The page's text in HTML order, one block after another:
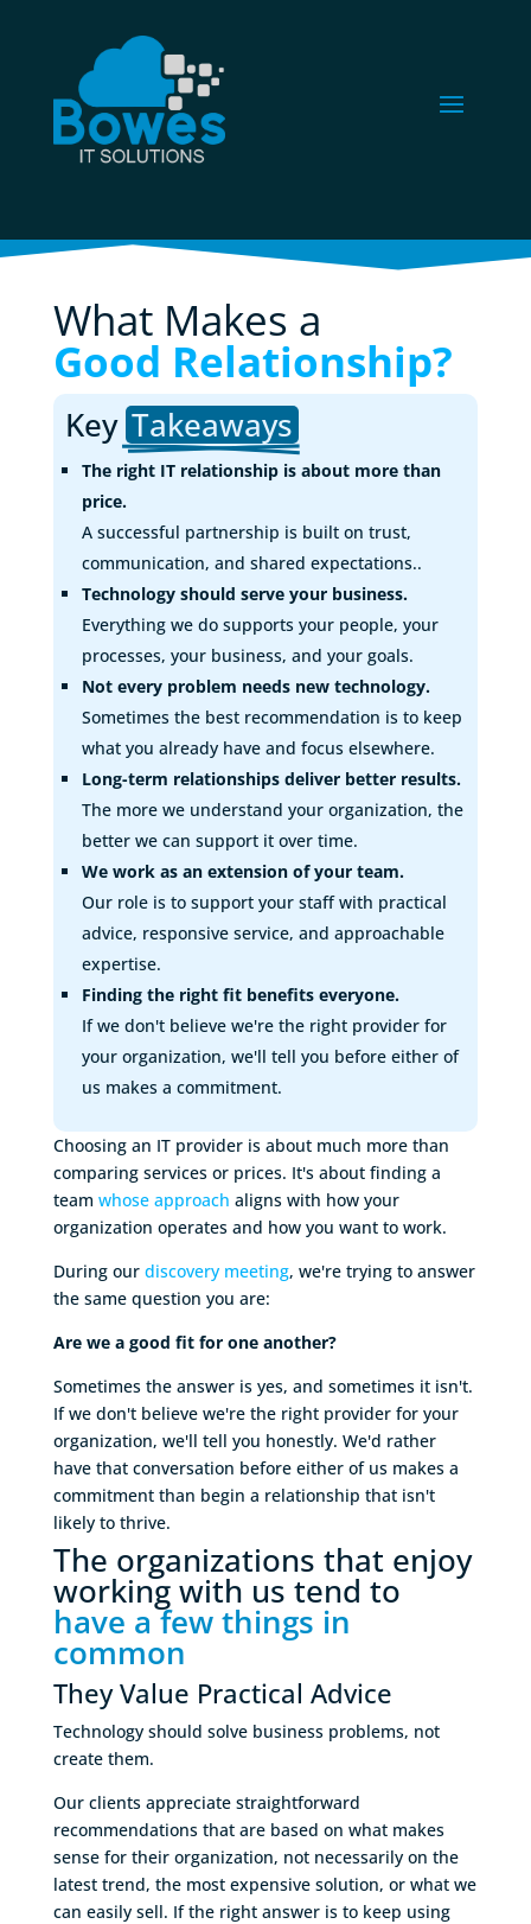
What Makes a
Good Relationship?
Key Takeaways
The right IT relationship is about more than
price.
A successful partnership is built on trust,
communication, and shared expectations..
Technology should serve your business.
Everything we do supports your people, your
processes, your business, and your goals.
Not every problem needs new technology.
Sometimes the best recommendation is to keep
what you already have and focus elsewhere.
Long-term relationships deliver better results.
The more we understand your organization, the
better we can support it over time.
We work as an extension of your team.
Our role is to support your staff with practical
advice, responsive service, and approachable
expertise.
Finding the right fit benefits everyone.
If we don't believe we're the right provider for
your organization, we'll tell you before either of
us makes a commitment.
Choosing an IT provider is about much more than
comparing services or prices. It's about finding a
team whose approach aligns with how your
organization operates and how you want to work.
During our discovery meeting, we're trying to answer
the same question you are:
Are we a good fit for one another?
Sometimes the answer is yes, and sometimes it isn't.
If we don't believe we're the right provider for your
organization, we'll tell you honestly. We'd rather
have that conversation before either of us makes a
commitment than begin a relationship that isn't
likely to thrive.
The organizations that enjoy
working with us tend to
have a few things in
common
They Value Practical Advice
Technology should solve business problems, not
create them.
Our clients appreciate straightforward
recommendations that are based on what makes
sense for their organization, not necessarily on the
latest trend, the most expensive solution, or what we
can easily sell. If the right answer is to keep using